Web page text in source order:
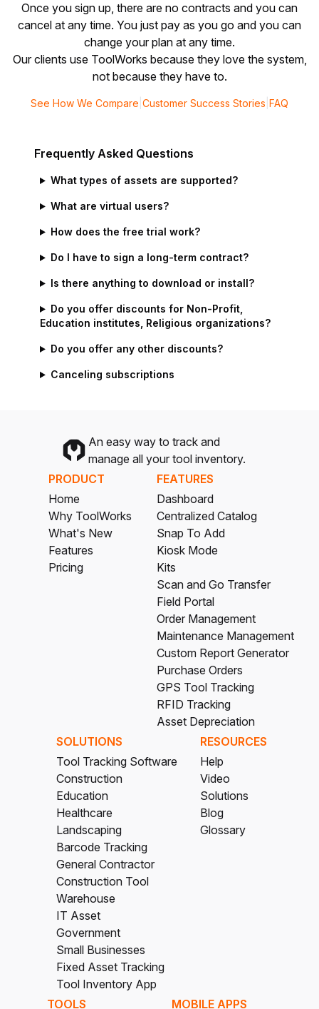
Once you sign up, there are no contracts and you can
cancel at any time. You just pay as you go and you can
change your plan at any time.
Our clients use ToolWorks because they love the system,
not because they have to.
See How We Compare Customer Success Stories FAQ
Frequently Asked Questions
What types of assets are supported?
What are virtual users?
How does the free trial work?
Do I have to sign a long-term contract?
Is there anything to download or install?
Do you offer discounts for Non-Profit,
Education institutes, Religious organizations?
Do you offer any other discounts?
Canceling subscriptions
An easy way to track and
manage all your tool inventory.
PRODUCT
Home
Why ToolWorks
What's New
Features
Pricing
FEATURES
Dashboard
Centralized Catalog
Snap To Add
Kiosk Mode
Kits
Scan and Go Transfer
Field Portal
Order Management
Maintenance Management
Custom Report Generator
Purchase Orders
GPS Tool Tracking
RFID Tracking
Asset Depreciation
SOLUTIONS
Tool Tracking Software
Construction
Education
Healthcare
Landscaping
Barcode Tracking
General Contractor
Construction Tool
Warehouse
IT Asset
Government
Small Businesses
Fixed Asset Tracking
Tool Inventory App
RESOURCES
Help
Video
Solutions
Blog
Glossary
TOOLS MOBILE APPS